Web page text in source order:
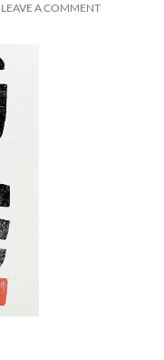
LEAVE A COMMENT